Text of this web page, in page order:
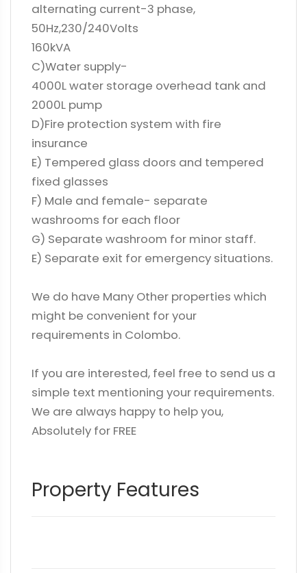
alternating current-3 phase,
50Hz,230/240Volts
160kVA
C)Water supply-
4000L water storage overhead tank and
2000L pump
D)Fire protection system with fire
insurance
E) Tempered glass doors and tempered
fixed glasses
F) Male and female- separate
washrooms for each floor
G) Separate washroom for minor staff.
E) Separate exit for emergency situations.
We do have Many Other properties which
might be convenient for your
requirements in Colombo.
If you are interested, feel free to send us a
simple text mentioning your requirements.
We are always happy to help you,
Absolutely for FREE
Property Features